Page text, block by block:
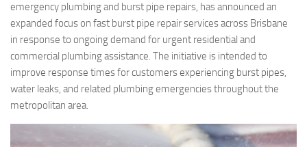
emergency plumbing and burst pipe repairs, has announced an
expanded focus on fast burst pipe repair services across Brisbane
in response to ongoing demand for urgent residential and
commercial plumbing assistance. The initiative is intended to
improve response times for customers experiencing burst pipes,
water leaks, and related plumbing emergencies throughout the
metropolitan area.